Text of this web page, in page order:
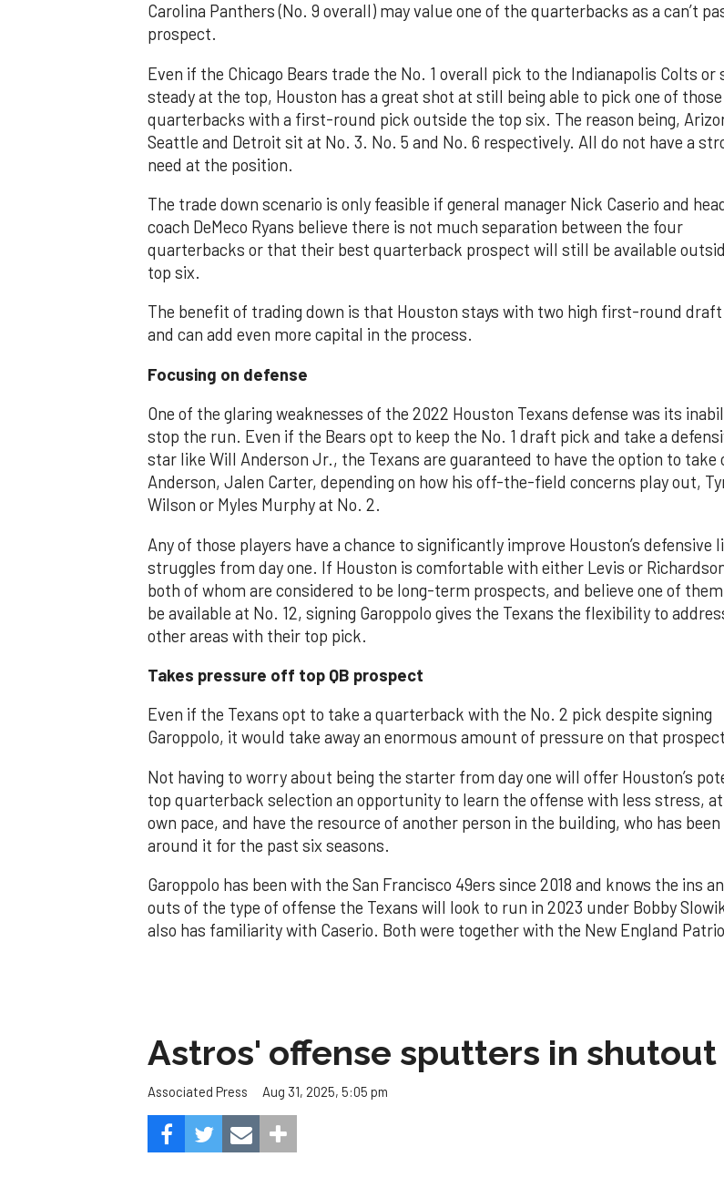
Carolina Panthers (No. 9 overall) may value one of the quarterbacks as a can’t
prospect.
Even if the Chicago Bears trade the No. 1 overall pick to the Indianapolis Colts or
steady at the top, Houston has a great shot at still being able to pick one of
quarterbacks with a first-round pick outside the top six. The reason being,
Seattle and Detroit sit at No. 3. No. 5 and No. 6 respectively. All do not have a
need at the position.
The trade down scenario is only feasible if general manager Nick Caserio and
coach DeMeco Ryans believe there is not much separation between the four
quarterbacks or that their best quarterback prospect will still be available
top six.
The benefit of trading down is that Houston stays with two high first-round
and can add even more capital in the process.
Focusing on defense
One of the glaring weaknesses of the 2022 Houston Texans defense was its
stop the run. Even if the Bears opt to keep the No. 1 draft pick and take a
star like Will Anderson Jr., the Texans are guaranteed to have the option to take
Anderson, Jalen Carter, depending on how his off-the-field concerns play out,
Wilson or Myles Murphy at No. 2.
Any of those players have a chance to significantly improve Houston’s defensive
struggles from day one. If Houston is comfortable with either Levis or
both of whom are considered to be long-term prospects, and believe one of
be available at No. 12, signing Garoppolo gives the Texans the flexibility to
other areas with their top pick.
Takes pressure off top QB prospect
Even if the Texans opt to take a quarterback with the No. 2 pick despite signing
Garoppolo, it would take away an enormous amount of pressure on that
Not having to worry about being the starter from day one will offer Houston’s
top quarterback selection an opportunity to learn the offense with less stress,
own pace, and have the resource of another person in the building, who has been
around it for the past six seasons.
Garoppolo has been with the San Francisco 49ers since 2018 and knows the ins
outs of the type of offense the Texans will look to run in 2023 under Bobby
also has familiarity with Caserio. Both were together with the New England
Astros' offense sputters in
Associated Press Aug 31, 2025, 5:05 pm